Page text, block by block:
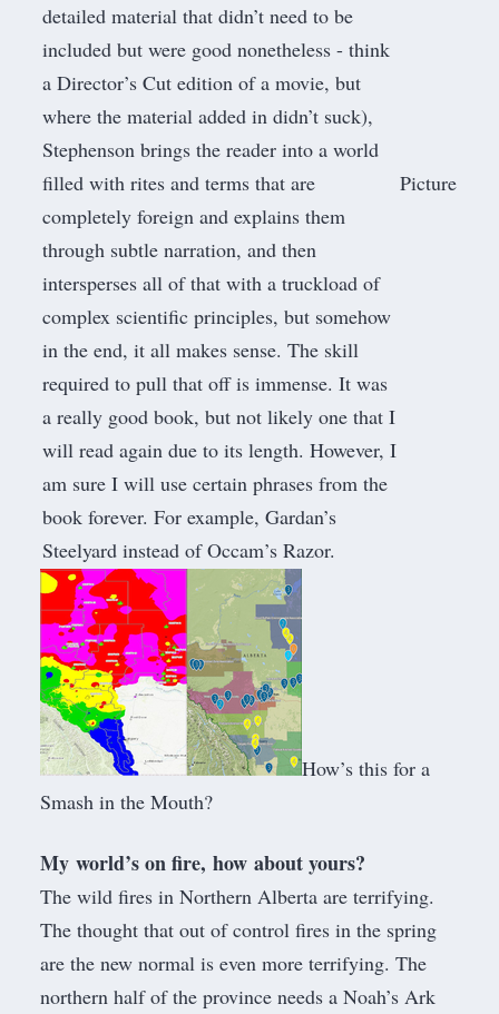
detailed material that didn’t need to be
included but were good nonetheless - think
a Director’s Cut edition of a movie, but
where the material added in didn’t suck),
Stephenson brings the reader into a world
filled with rites and terms that are
completely foreign and explains them
through subtle narration, and then
intersperses all of that with a truckload of
complex scientific principles, but somehow
in the end, it all makes sense. The skill
required to pull that off is immense. It was
a really good book, but not likely one that I
will read again due to its length. However, I
am sure I will use certain phrases from the
book forever. For example, Gardan’s
Steelyard instead of Occam’s Razor.
Picture
How’s this for a
Smash in the Mouth?
My world’s on fire, how about yours?
The wild fires in Northern Alberta are terrifying.
The thought that out of control fires in the spring
are the new normal is even more terrifying. The
northern half of the province needs a Noah’s Ark